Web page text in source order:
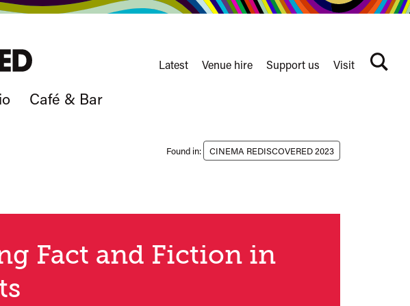
Café & Bar
nav
Latest Venue hire Support us Visit
Search
Found in: CINEMA REDISCOVERED 2023
Fact and Fiction in